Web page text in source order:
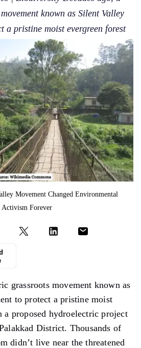
known as Silent Valley
a pristine moist evergreen forest
Movement Changed Environmental
Activism Forever
grassroots movement known as
to protect a pristine moist
a proposed hydroelectric project
District. Thousands of
didn’t live near the threatened